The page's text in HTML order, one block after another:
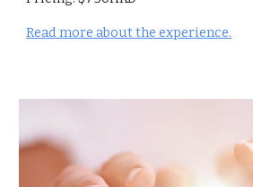
Read more about the experience.